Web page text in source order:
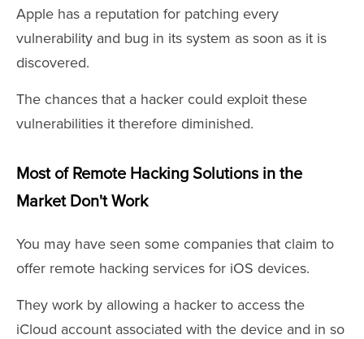
Apple has a reputation for patching every
vulnerability and bug in its system as soon as it is
discovered.
The chances that a hacker could exploit these
vulnerabilities it therefore diminished.
Most of Remote Hacking Solutions in the
Market Don't Work
You may have seen some companies that claim to
offer remote hacking services for iOS devices.
They work by allowing a hacker to access the
iCloud account associated with the device and in so